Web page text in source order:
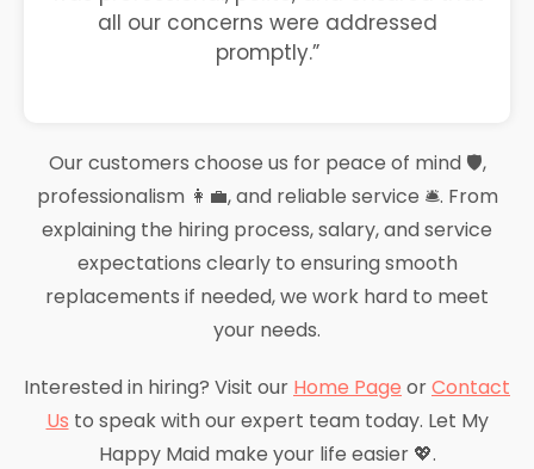
all our concerns were addressed
promptly.”
Our customers choose us for peace of mind 🛡️,
professionalism 👩‍💼, and reliable service 🛎️. From
explaining the hiring process, salary, and service
expectations clearly to ensuring smooth
replacements if needed, we work hard to meet
your needs.
Interested in hiring? Visit our Home Page orContact
Us to speak with our expert team today. Let My
Happy Maid make your life easier 💖.